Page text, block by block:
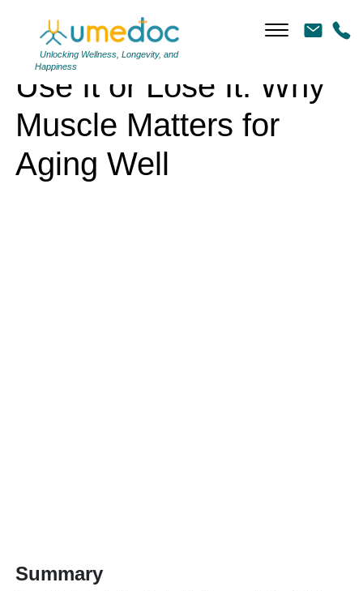
Unlocking Wellness, Longevity, and
Happiness
Use It or Lose It: Why
Muscle Matters for
Aging Well
Summary